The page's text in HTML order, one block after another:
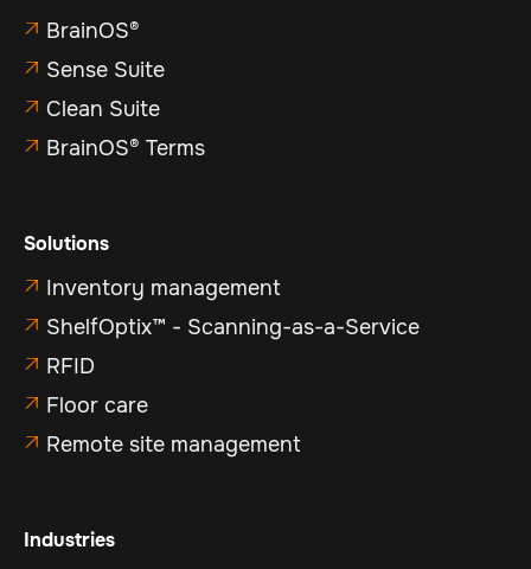
 BrainOS®
 Sense Suite
 Clean Suite
 BrainOS® Terms
Solutions
 Inventory management
 ShelfOptix™ - Scanning-as-a-Service
 RFID
 Floor care
 Remote site management
Industries